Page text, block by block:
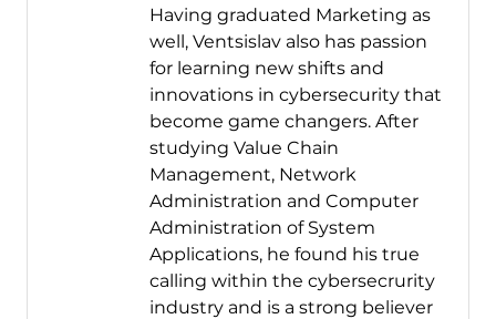
Having graduated Marketing as
well, Ventsislav also has passion
for learning new shifts and
innovations in cybersecurity that
become game changers. After
studying Value Chain
Management, Network
Administration and Computer
Administration of System
Applications, he found his true
calling within the cybersecrurity
industry and is a strong believer